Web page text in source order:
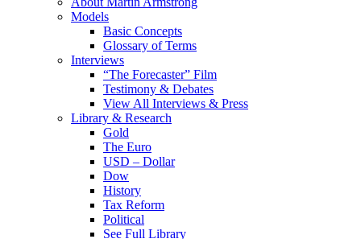
Models
Basic Concepts
Glossary of Terms
Interviews
“The Forecaster” Film
Testimony & Debates
View All Interviews & Press
Library & Research
Gold
The Euro
USD – Dollar
Dow
History
Tax Reform
Political
See Full Library